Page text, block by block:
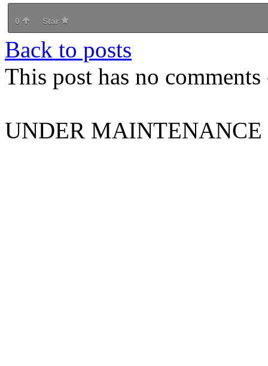
0 Star
Back to posts
This post has no
UNDER MAINTENANCE